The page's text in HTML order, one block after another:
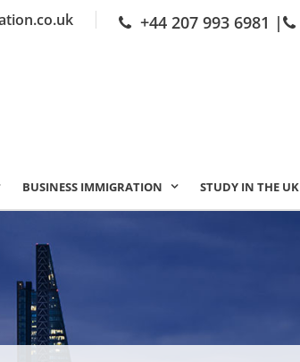
+44 207 993 6981 |
BUSINESS IMMIGRATION STUDY IN THE UK